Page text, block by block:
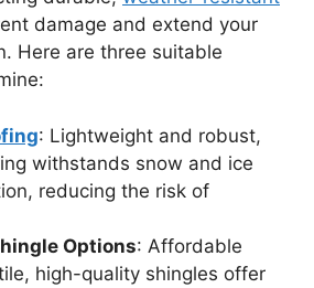
damage and extend your
Here are three suitable
: Lightweight and robust,
withstands snow and ice
reducing the risk of
Options: Affordable
high-quality shingles offer